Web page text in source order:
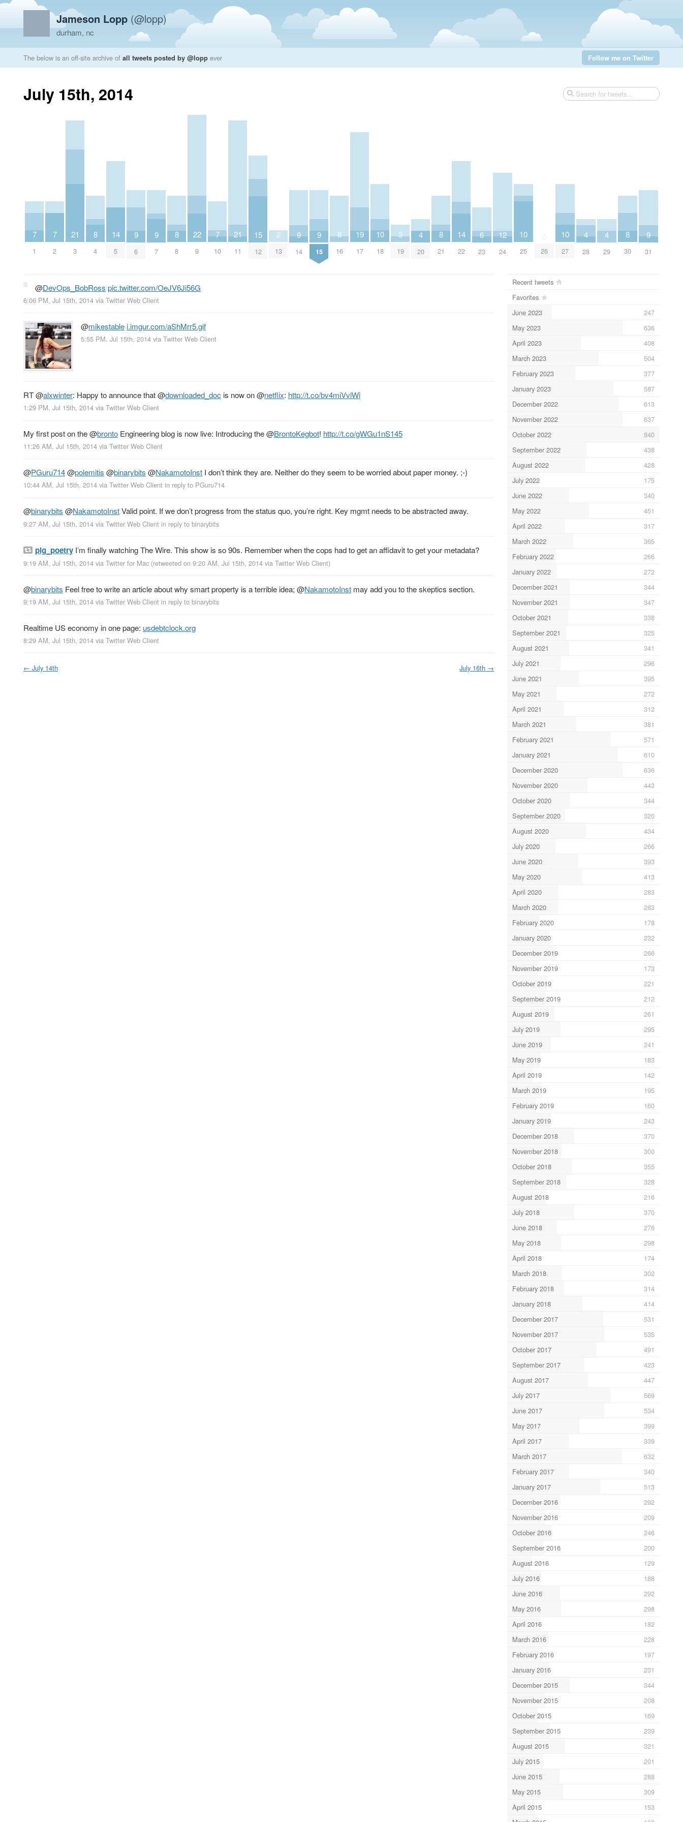
Jameson Lopp (@lopp)
durham, nc
The below is an off-site archive of all tweets posted by @lopp ever Follow me on Twitter
July 15th, 2014
7
1
7
2
21
3
8
4
14
5
9
6
9
7
8
8
22
9
7
10
21
11
15
12
2
13
9
14
9
15
8
16
19
17
10
18
3
19
4
20
8
21
14
22
6
23
12
24
10
25 26
10
27
4
28
4
29
8
30
9
31
@DevOps_BobRoss pic.twitter.com/OeJV6Ji56G
6:06 PM, Jul 15th, 2014 via Twitter Web Client
@mikestable i.imgur.com/aShMrr5.gif
5:55 PM, Jul 15th, 2014 via Twitter Web Client
RT@alxwinter: Happy to announce that@downloaded_doc is now on@netflix: http://t.co/bv4miVvlWi
1:29 PM, Jul 15th, 2014 via Twitter Web Client
My first post on the@bronto Engineering blog is now live: Introducing the@BrontoKegbot! http://t.co/gWGu1nS145
11:26 AM, Jul 15th, 2014 via Twitter Web Client
@PGuru714@polemitis @binarybits @NakamotoInst I don’t think they are. Neither do they seem to be worried about paper money. ;-)
10:44 AM, Jul 15th, 2014 via Twitter Web Client in reply to PGuru714
@binarybits @NakamotoInstValid point. If we don’t progress from the status quo, you’re right. Key mgmt needs to be abstracted away.
9:27 AM, Jul 15th, 2014 via Twitter Web Client in reply to binarybits
pig_poetry I’m finally watching The Wire. This show is so 90s. Remember when the cops had to get an affidavit to get your metadata?
9:19 AM, Jul 15th, 2014 via Twitter for Mac (retweeted on 9:20 AM, Jul 15th, 2014 via Twitter Web Client)
@binarybits Feel free to write an article about why smart property is a terrible idea; @NakamotoInst may add you to the skeptics section.
9:19 AM, Jul 15th, 2014 via Twitter Web Client in reply to binarybits
Realtime US economy in one page: usdebtclock.org
8:29 AM, Jul 15th, 2014 via Twitter Web Client
← July 14th July 16th →
Recent tweets
Favorites
June 2023
247
May 2023
636
April 2023
408
March 2023
504
February 2023
377
January 2023
587
December 2022
613
November 2022
637
October 2022
840
September 2022
438
August 2022
428
July 2022
175
June 2022
340
May 2022
451
April 2022
317
March 2022
365
February 2022
266
January 2022
272
December 2021
344
November 2021
347
October 2021
338
September 2021
325
August 2021
341
July 2021
296
June 2021
395
May 2021
272
April 2021
312
March 2021
381
February 2021
571
January 2021
610
December 2020
636
November 2020
443
October 2020
344
September 2020
320
August 2020
434
July 2020
266
June 2020
393
May 2020
413
April 2020
283
March 2020
283
February 2020
178
January 2020
232
December 2019
266
November 2019
173
October 2019
221
September 2019
212
August 2019
261
July 2019
295
June 2019
241
May 2019
183
April 2019
142
March 2019
195
February 2019
160
January 2019
243
December 2018
370
November 2018
300
October 2018
355
September 2018
328
August 2018
216
July 2018
370
June 2018
276
May 2018
298
April 2018
174
March 2018
302
February 2018
314
January 2018
414
December 2017
531
November 2017
535
October 2017
491
September 2017
423
August 2017
447
July 2017
569
June 2017
534
May 2017
399
April 2017
339
March 2017
632
February 2017
340
January 2017
513
December 2016
292
November 2016
209
October 2016
246
September 2016
200
August 2016
129
July 2016
188
June 2016
292
May 2016
298
April 2016
182
March 2016
228
February 2016
197
January 2016
231
December 2015
344
November 2015
208
October 2015
169
September 2015
239
August 2015
321
July 2015
201
June 2015
288
May 2015
309
April 2015
153